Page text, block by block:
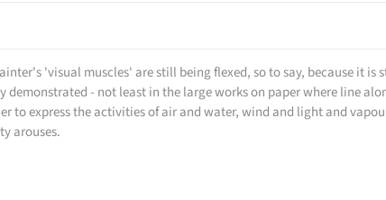
'visual muscles' are still being flexed, so to say, because it
demonstrated - not least in the large works on paper where line
to express the activities of air and water, wind and light and
arouses.